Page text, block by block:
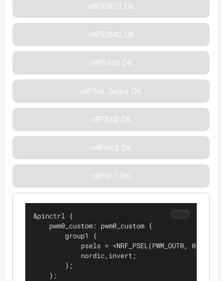
nRF52833 DK
nRF52840 DK
nRF5340 DK
nRF54L Series DK
nRF7002 DK
nRF9160 DK
nRF91x1 DK
&pinctrl {
    pwm0_custom: pwm0_custom {
        group1 {
            psels = <NRF_PSEL(PWM_OUT0, 0, 3)>;
            nordic,invert;
        };
    };